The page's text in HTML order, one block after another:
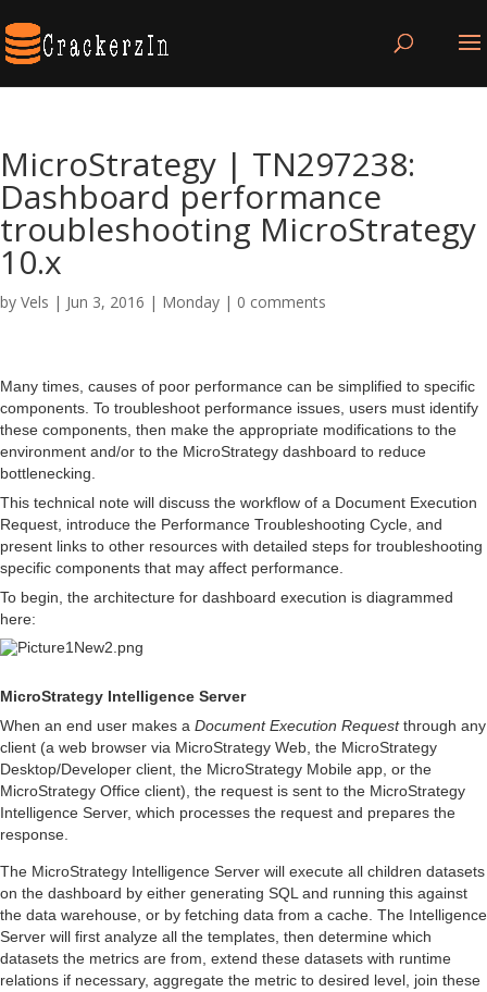
MicroStrategy | TN297238:
Dashboard performance
troubleshooting MicroStrategy
10.x
by Vels | Jun 3, 2016 | Monday | 0 comments
Many times, causes of poor performance can be simplified to specific
components. To troubleshoot performance issues, users must identify
these components, then make the appropriate modifications to the
environment and/or to the MicroStrategy dashboard to reduce
bottlenecking.
This technical note will discuss the workflow of a Document Execution
Request, introduce the Performance Troubleshooting Cycle, and
present links to other resources with detailed steps for troubleshooting
specific components that may affect performance.
To begin, the architecture for dashboard execution is diagrammed
here:
MicroStrategy Intelligence Server
When an end user makes a Document Execution Requestthrough any
client (a web browser via MicroStrategy Web, the MicroStrategy
Desktop/Developer client, the MicroStrategy Mobile app, or the
MicroStrategy Office client), the request is sent to the MicroStrategy
Intelligence Server, which processes the request and prepares the
response.
The MicroStrategy Intelligence Server will execute all children datasets
on the dashboard by either generating SQL and running this against
the data warehouse, or by fetching data from a cache. The Intelligence
Server will first analyze all the templates, then determine which
datasets the metrics are from, extend these datasets with runtime
relations if necessary, aggregate the metric to desired level, join these